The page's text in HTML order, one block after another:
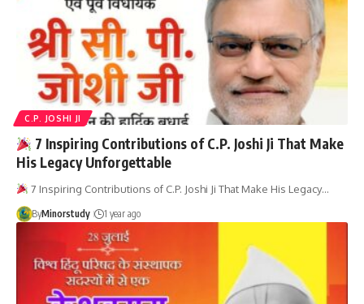
C.P. JOSHI JI
7 Inspiring Contributions of C.P. Joshi Ji That Make
His Legacy Unforgettable
7 Inspiring Contributions of C.P. Joshi Ji That Make His Legacy…
ByMinorstudy 1 year ago